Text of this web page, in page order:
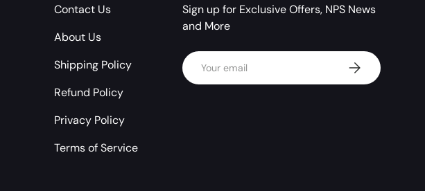
Contact Us
About Us
Shipping Policy
Refund Policy
Privacy Policy
Terms of Service
Sign up for Exclusive Offers, NPS News
and More
Email Subscribe